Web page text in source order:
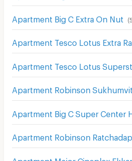
Apartment Big C Extra On Nut (
Apartment Tesco Lotus Extra
Apartment Robinson Sukhumvit
Apartment Robinson
Apartment Major Cineplex